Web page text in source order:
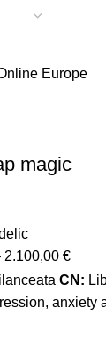
magic
2.100,00 €
CN:
anxiety